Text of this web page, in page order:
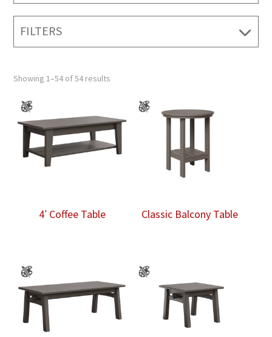
FILTERS
Showing 1–54 of 54 results
4′ Coffee Table Classic Balcony Table